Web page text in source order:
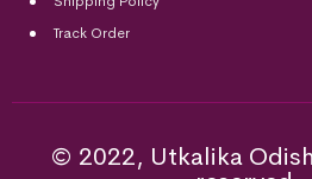
Track Order
© 2022, Utkalika